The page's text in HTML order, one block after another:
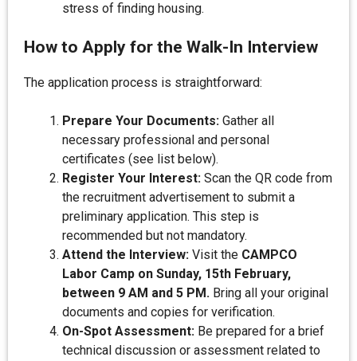
stress of finding housing.
How to Apply for the Walk-In Interview
The application process is straightforward:
Prepare Your Documents: Gather all
necessary professional and personal
certificates (see list below).
Register Your Interest: Scan the QR code from
the recruitment advertisement to submit a
preliminary application. This step is
recommended but not mandatory.
Attend the Interview: Visit the CAMPCO
Labor Camp on Sunday, 15th February,
between 9 AM and 5 PM. Bring all your original
documents and copies for verification.
On-Spot Assessment: Be prepared for a brief
technical discussion or assessment related to